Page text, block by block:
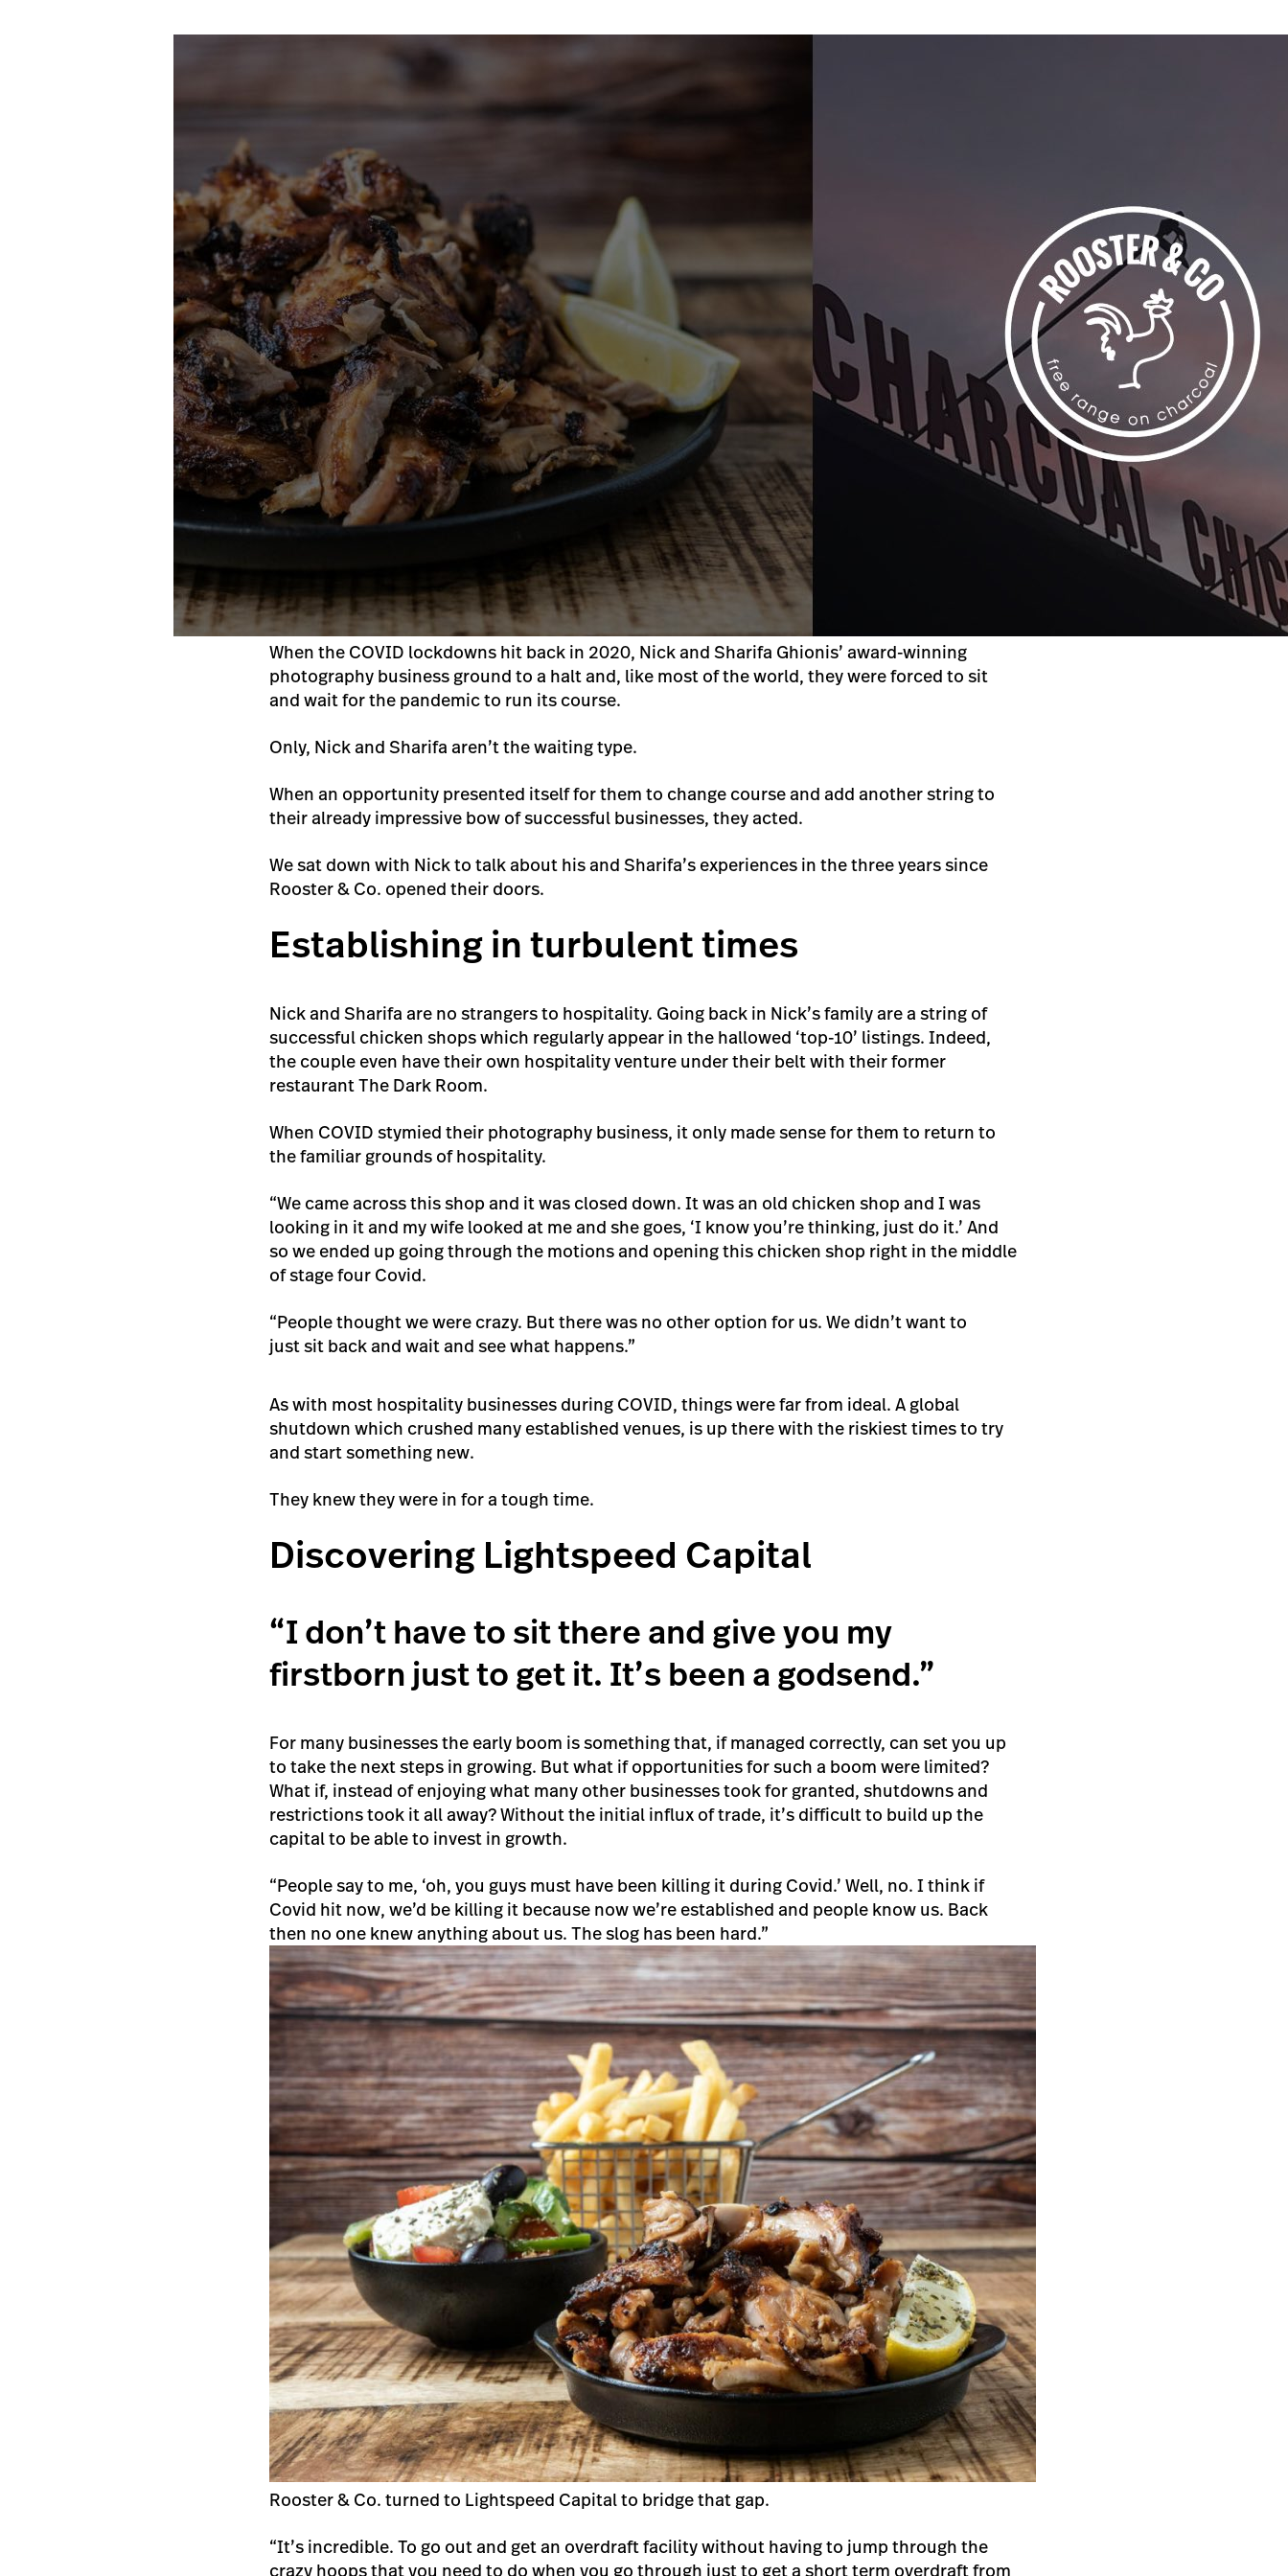
When the COVID lockdowns hit back in 2020, Nick and Sharifa Ghionis’ award-winning
photography business ground to a halt and, like most of the world, they were forced to sit
and wait for the pandemic to run its course.
Only, Nick and Sharifa aren’t the waiting type.
When an opportunity presented itself for them to change course and add another string to
their already impressive bow of successful businesses, they acted.
We sat down with Nick to talk about his and Sharifa’s experiences in the three years since
Rooster & Co. opened their doors.
Establishing in turbulent times
Nick and Sharifa are no strangers to hospitality. Going back in Nick’s family are a string of
successful chicken shops which regularly appear in the hallowed ‘top-10’ listings. Indeed,
the couple even have their own hospitality venture under their belt with their former
restaurant The Dark Room.
When COVID stymied their photography business, it only made sense for them to return to
the familiar grounds of hospitality.
“We came across this shop and it was closed down. It was an old chicken shop and I was
looking in it and my wife looked at me and she goes, ‘I know you’re thinking, just do it.’ And
so we ended up going through the motions and opening this chicken shop right in the middle
of stage four Covid.
“People thought we were crazy. But there was no other option for us. We didn’t want to
just sit back and wait and see what happens.”
As with most hospitality businesses during COVID, things were far from ideal. A global
shutdown which crushed many established venues, is up there with the riskiest times to try
and start something new.
They knew they were in for a tough time.
Discovering Lightspeed Capital
“I don’t have to sit there and give you my
firstborn just to get it. It’s been a godsend.”
For many businesses the early boom is something that, if managed correctly, can set you up
to take the next steps in growing. But what if opportunities for such a boom were limited?
What if, instead of enjoying what many other businesses took for granted, shutdowns and
restrictions took it all away? Without the initial influx of trade, it’s difficult to build up the
capital to be able to invest in growth.
“People say to me, ‘oh, you guys must have been killing it during Covid.’ Well, no. I think if
Covid hit now, we’d be killing it because now we’re established and people know us. Back
then no one knew anything about us. The slog has been hard.”
Rooster & Co. turned to Lightspeed Capital to bridge that gap.
“It’s incredible. To go out and get an overdraft facility without having to jump through the
crazy hoops that you need to do when you go through just to get a short term overdraft from